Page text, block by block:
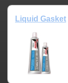
Liquid Gasket